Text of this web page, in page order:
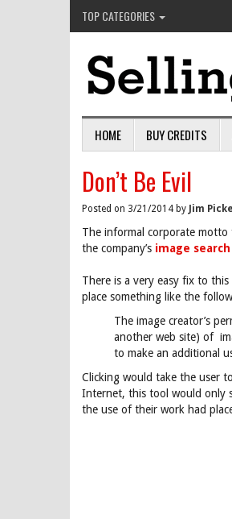
TOP CATEGORIES
HOME BUY CREDITS
Don’t Be Evil
Posted on 3/21/2014 by Jim
The informal corporate motto
the company’s image search
There is a very easy fix to
place something like the
The image creator’s
another web site) of
to make an additional
Clicking would take the user
Internet, this tool would only
the use of their work had